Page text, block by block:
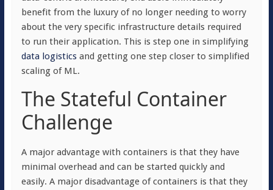
benefit from the luxury of no longer needing to worry
about the very specific infrastructure details required
to run their application. This is step one in simplifying
data logisticsand getting one step closer to simplified
scaling of ML.
The Stateful Container
Challenge
A major advantage with containers is that they have
minimal overhead and can be started quickly and
easily. A major disadvantage of containers is that they